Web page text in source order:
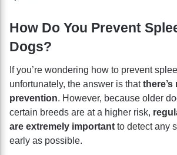
How Do You Prevent
Dogs?
If you’re wondering how to prevent
unfortunately, the answer is that
prevention. However, because older
certain breeds are at a higher risk,
are extremely important to detect any
early as possible.